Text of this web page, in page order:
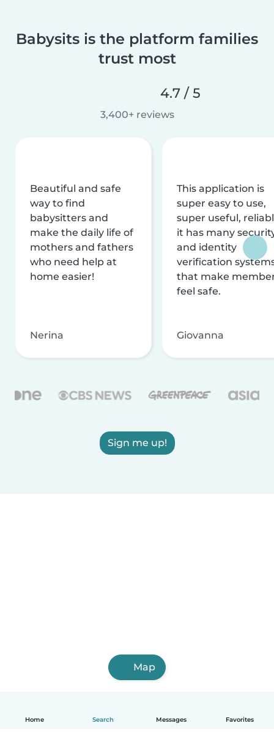
Home Search Messages Favorites
Babysits is the platform families
trust most
4.7 / 5
3,400+ reviews
Beautiful and safe
way to find
babysitters and
make the daily life of
mothers and fathers
who need help at
home easier!
Nerina
This application is
super easy to use,
super useful,
it has many
and identity
verification
that make
feel safe.
Giovanna
Sign me up!
Map